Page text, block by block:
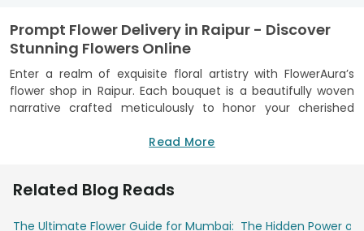
Prompt Flower Delivery in Raipur - Discover
Stunning Flowers Online
Enter a realm of exquisite floral artistry with FlowerAura’s
flower shop in Raipur. Each bouquet is a beautifully woven
narrative crafted meticulously to honor your cherished
dedication, creating bouquets that resonate with love and
celebrations. Enjoy seamless flower delivery in Raipur and
enchantment.
Read More
Related Blog Reads
The Ultimate Flower Guide for Mumbai: The Hidden Power of